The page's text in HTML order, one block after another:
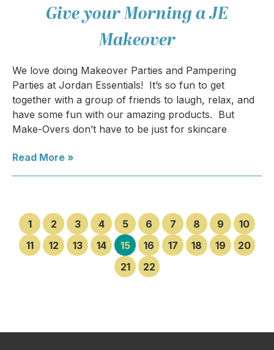
Give your Morning a JE
Makeover
We love doing Makeover Parties and Pampering
Parties at Jordan Essentials! It’s so fun to get
together with a group of friends to laugh, relax, and
have some fun with our amazing products. But
Make-Overs don’t have to be just for skincare
Read More »
1 2 3 4 5 6 7 8 9
10
11
12 13 14 15 16 17 18 19
20
21
22